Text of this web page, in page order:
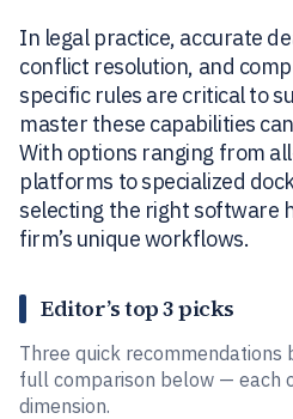
In legal practice, accurate
conflict resolution, and
specific rules are critical to
master these capabilities
With options ranging from
platforms to specialized
selecting the right software
firm’s unique workflows.
Editor’s top 3 picks
Three quick recommendations
full comparison below — each
dimension.